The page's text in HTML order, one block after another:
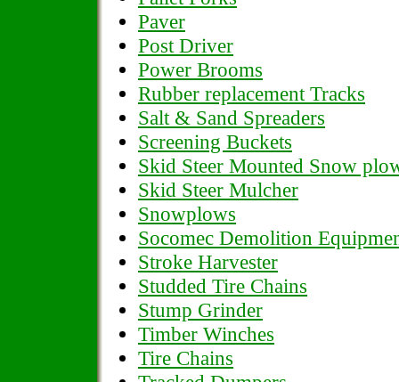
Paver
Post Driver
Power Brooms
Rubber replacement Tracks
Salt & Sand Spreaders
Screening Buckets
Skid Steer Mounted Snow
Skid Steer Mulcher
Snowplows
Socomec Demolition
Stroke Harvester
Studded Tire Chains
Stump Grinder
Timber Winches
Tire Chains